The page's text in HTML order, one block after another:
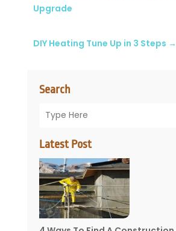
Search
Latest Post
Upgrade
DIY Heating Tune Up in 3 Steps →